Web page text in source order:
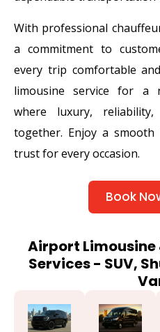
With professional
a commitment to
every trip comfortable
limousine service for a
where luxury,
together. Enjoy a
trust for every occasion.
Book
Airport
Services - SUV,